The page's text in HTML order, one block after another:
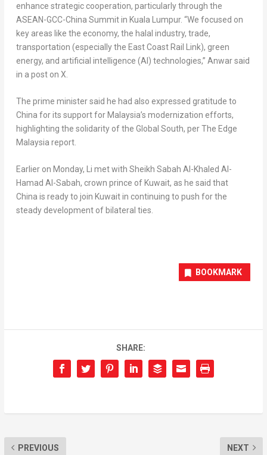
enhance strategic cooperation, particularly through the
ASEAN-GCC-China Summit in Kuala Lumpur. “We focused on
key areas like the economy, the halal industry, trade,
transportation (especially the East Coast Rail Link), green
energy, and artificial intelligence (AI) technologies,” Anwar said
in a post on X.
The prime minister said he had also expressed gratitude to
China for its support for Malaysia’s modernization efforts,
highlighting the solidarity of the Global South, per The Edge
Malaysia report.
Earlier on Monday, Li met with Sheikh Sabah Al-Khaled Al-
Hamad Al-Sabah, crown prince of Kuwait, as he said that
China is ready to join Kuwaitin continuing to push for the
steady development of bilateral ties.
BOOKMARK
SHARE:
PREVIOUS NEXT